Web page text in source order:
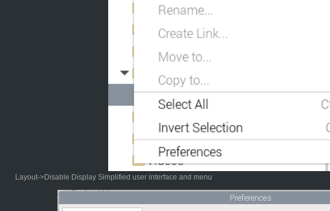
Layout->Disable Display Simplified user interface and menu